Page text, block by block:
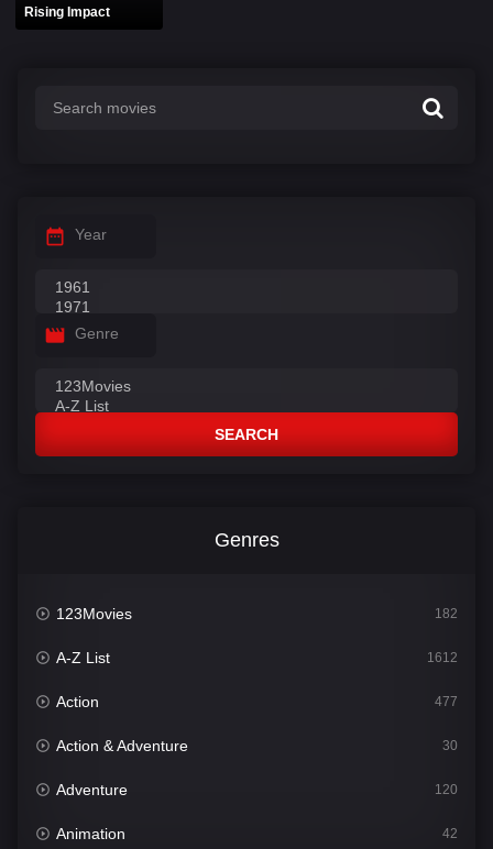
Rising Impact
Year
Genre
SEARCH
Genres
123Movies 182
A-Z List 1612
Action 477
Action & Adventure 30
Adventure 120
Animation 42